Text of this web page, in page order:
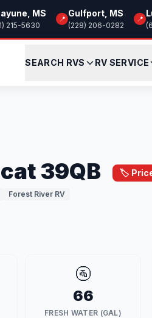
MS
215-5630
📍
Gulfport, MS
(228) 206-0282
📍
SEARCH RVS RV SERVICE
39QB 🏷️
Forest River RV
🚰
66
FRESH WATER (GAL)